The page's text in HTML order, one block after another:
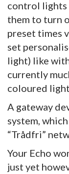
control lights
them to turn
preset times
set
light) like
currently
coloured
A gateway
system,
“Trådfri”
Your Echo
just yet